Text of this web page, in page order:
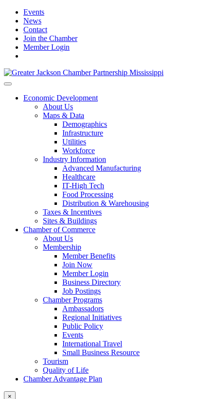
Events
News
Contact
Join the Chamber
Member Login
Economic Development
About Us
Maps & Data
Demographics
Infrastructure
Utilities
Workforce
Industry Information
Advanced Manufacturing
Healthcare
IT-High Tech
Food Processing
Distribution & Warehousing
Taxes & Incentives
Sites & Buildings
Chamber of Commerce
About Us
Membership
Member Benefits
Join Now
Member Login
Business Directory
Job Postings
Chamber Programs
Ambassadors
Regional Initiatives
Public Policy
Events
International Travel
Small Business Resource
Tourism
Quality of Life
Chamber Advantage Plan
×